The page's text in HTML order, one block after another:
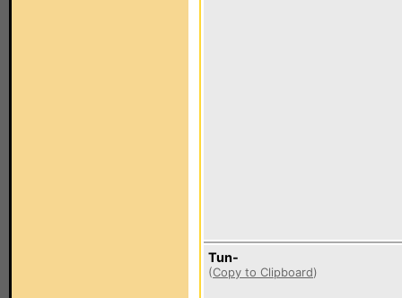
Tun-
(Copy to Clipboard)